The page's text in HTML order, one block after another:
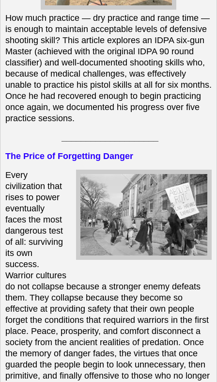
How much practice — dry practice and range time —
is enough to maintain acceptable levels of defensive
shooting skill? This article explores an IDPA six-gun
Master (achieved with the original IDPA 90 round
classifier) and well-documented shooting skills who,
because of medical challenges, was effectively
unable to practice his pistol skills at all for six months.
Once he had recovered enough to begin practicing
once again, we documented his progress over five
practice sessions.
The Price of Forgetting Danger
Every
civilization that
rises to power
eventually
faces the most
dangerous test
of all: surviving
its own
success.
Warrior cultures
do not collapse because a stronger enemy defeats
them. They collapse because they become so
effective at providing safety that their own people
forget the conditions that required warriors in the first
place. Peace, prosperity, and comfort disconnect a
society from the ancient realities of predation. Once
the memory of danger fades, the virtues that once
guarded the people begin to look unnecessary, then
primitive, and finally offensive to those who no longer